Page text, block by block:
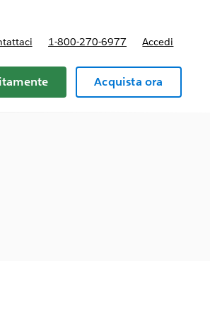
1-800-270-6977 Accedi
Acquista ora